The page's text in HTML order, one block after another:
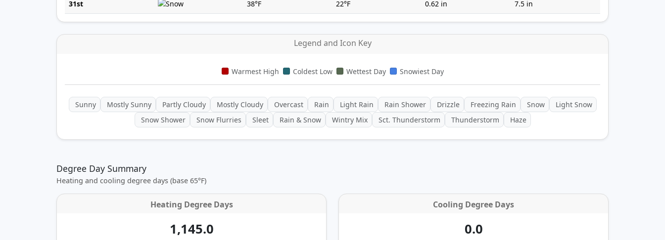
31st 38°F 22°F 0.62 in 7.5 in
Legend and Icon Key
Warmest High Coldest Low Wettest Day Snowiest Day
Sunny Mostly Sunny Partly Cloudy Mostly Cloudy Overcast Rain Light Rain Rain Shower Drizzle Freezing Rain Snow
Light Snow
Snow Shower
Snow Flurries Sleet Rain & Snow Wintry Mix Sct. Thunderstorm Thunderstorm Haze
Degree Day Summary
Heating and cooling degree days (base 65°F)
Heating Degree Days
1,145.0
Cooling Degree Days
0.0